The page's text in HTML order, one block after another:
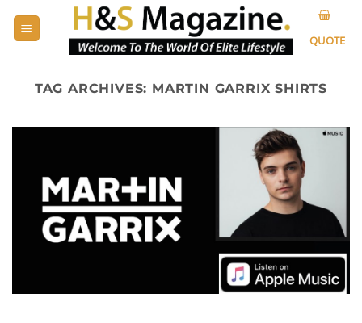
QUOTE
TAG ARCHIVES: MARTIN GARRIX SHIRTS